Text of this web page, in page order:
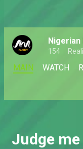
Nigerian
154
MAIN WATCH
Judge